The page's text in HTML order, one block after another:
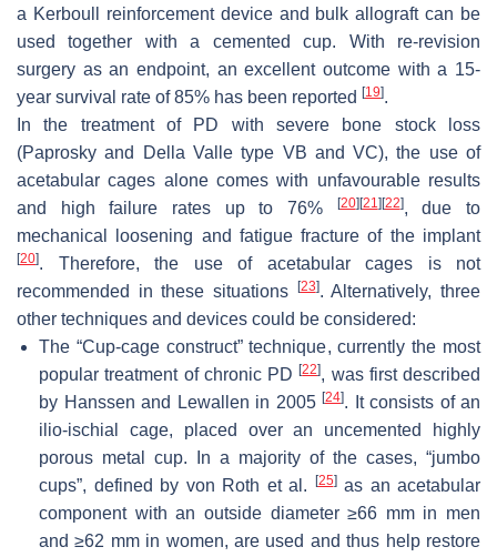
a Kerboull reinforcement device and bulk allograft can be
used together with a cemented cup. With re-revision
surgery as an endpoint, an excellent outcome with a 15-
year survival rate of 85% has been reported [19].
In the treatment of PD with severe bone stock loss
(Paprosky and Della Valle type VB and VC), the use of
acetabular cages alone comes with unfavourable results
and high failure rates up to 76%
[20] [21] [22], due to
mechanical loosening and fatigue fracture of the implant
[20]. Therefore, the use of acetabular cages is not
recommended in these situations
[23]. Alternatively, three
other techniques and devices could be considered:
The “Cup-cage construct” technique, currently the most
popular treatment of chronic PD[22], was first described
by Hanssen and Lewallen in 2005 [24]. It consists of an
ilio-ischial cage, placed over an uncemented highly
porous metal cup. In a majority of the cases, “jumbo
cups”, defined by von Roth et al.
[25]as an acetabular
component with an outside diameter ≥66 mm in men
and ≥62 mm in women, are used and thus help restore